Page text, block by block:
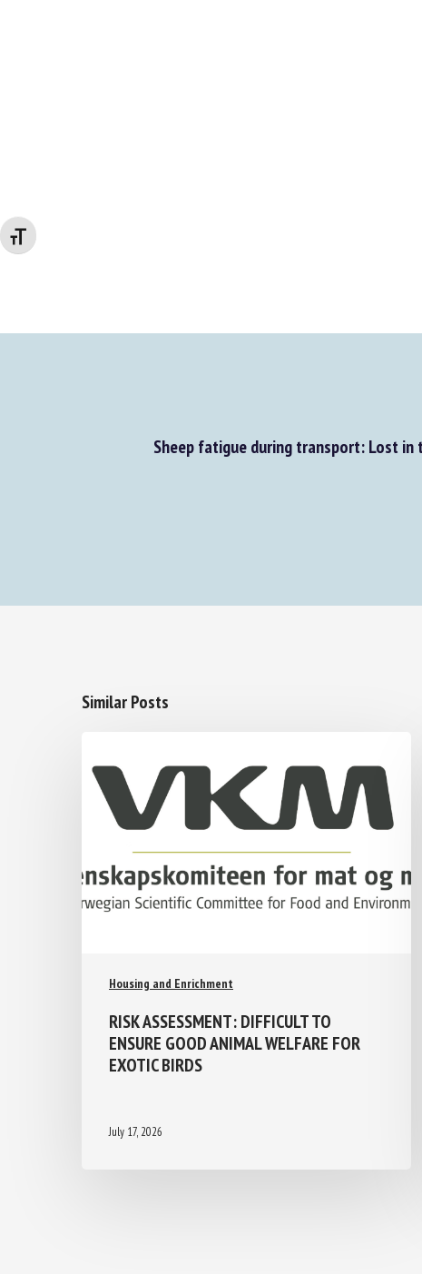
Changer la taille de la police
Sheep fatigue during transport: Lost in
Similar Posts
Housing and Enrichment
RISK ASSESSMENT: DIFFICULT TO
ENSURE GOOD ANIMAL WELFARE FOR
EXOTIC BIRDS
July 17, 2026